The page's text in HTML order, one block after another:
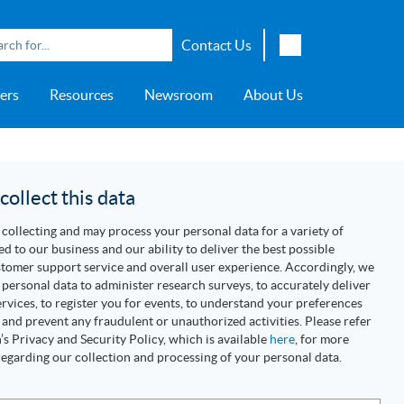
Contact Us
English
Water & Wastewater
>> More
Resources Newsroom About Us
this data
collecting and may process your personal data for a variety of
to our business and our ability to deliver the best possible
support service and overall user experience. Accordingly, we
personal data to administer research surveys, to accurately deliver
to register you for events, to understand your preferences
prevent any fraudulent or unauthorized activities. Please refer
Privacy and Security Policy, which is available here , for more
our collection and processing of your personal data.